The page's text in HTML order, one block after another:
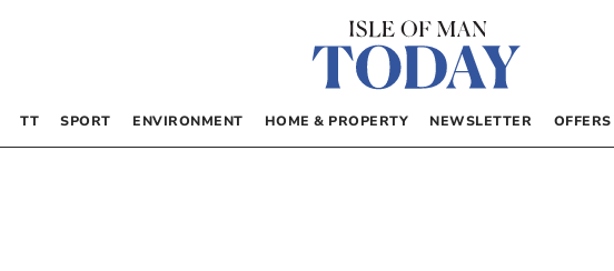
TT SPORT ENVIRONMENT HOME & PROPERTY NEWSLETTER OFFERS